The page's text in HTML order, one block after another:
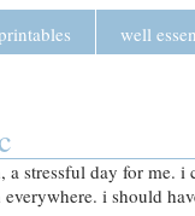
well
a stressful day for me.
i should